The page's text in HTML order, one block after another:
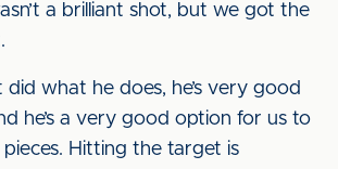
a brilliant shot, but we got the
did what he does, he’s very good
he’s a very good option for us to
Hitting the target is